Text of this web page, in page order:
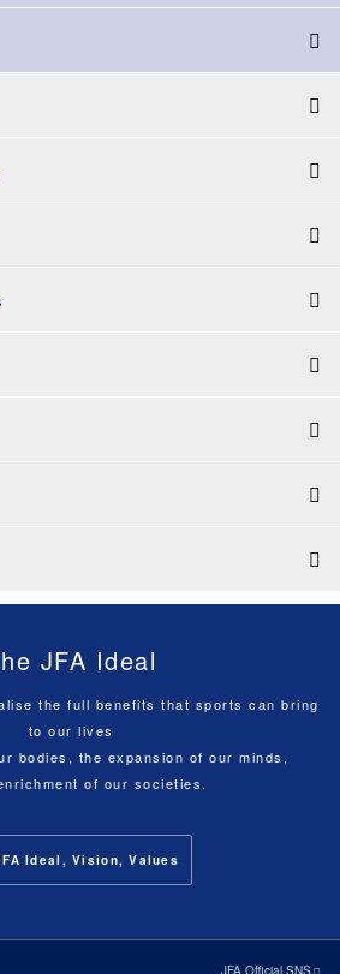
JFA Ideal
the full benefits that sports can bring
to our lives
bodies, the expansion of our minds,
of our societies.
Ideal, Vision, Values
JFA Official SNS